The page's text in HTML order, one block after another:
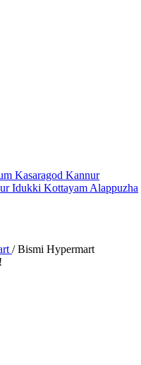
Kasaragod Kannur
Idukki Kottayam Alappuzha
/ Bismi Hypermart